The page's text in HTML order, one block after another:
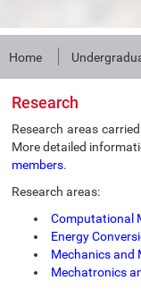
Home
Research
Research areas
More detailed
members.
Research areas:
Computational
Energy
Mechanics and
Mechatronics